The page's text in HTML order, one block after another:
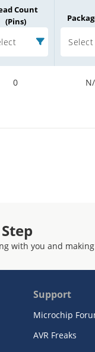
Count
(Pins)
Select
0
with you and
Support
Microchip
AVR Freaks